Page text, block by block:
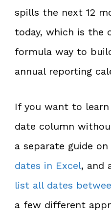
spills the next 12
today, which is the
formula way to
annual reporting
If you want to
date column without
a separate guide
dates in Excel, and
list all dates
a few different